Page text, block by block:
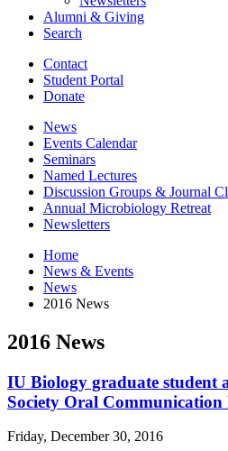
Alumni & Giving
Search
Contact
Student Portal
Donate
News
Events Calendar
Seminars
Named Lectures
Discussion Groups & Journal
Annual Microbiology Retreat
Newsletters
Home
News & Events
News
2016 News
2016 News
IU Biology graduate student
Society Oral Communication
Friday, December 30, 2016